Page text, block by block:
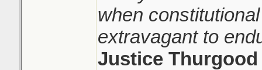
when
extravagant to
Justice